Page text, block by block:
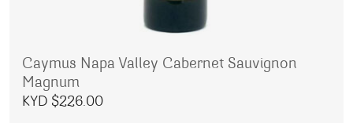
Caymus Napa Valley Cabernet Sauvignon
Magnum
KYD $226.00